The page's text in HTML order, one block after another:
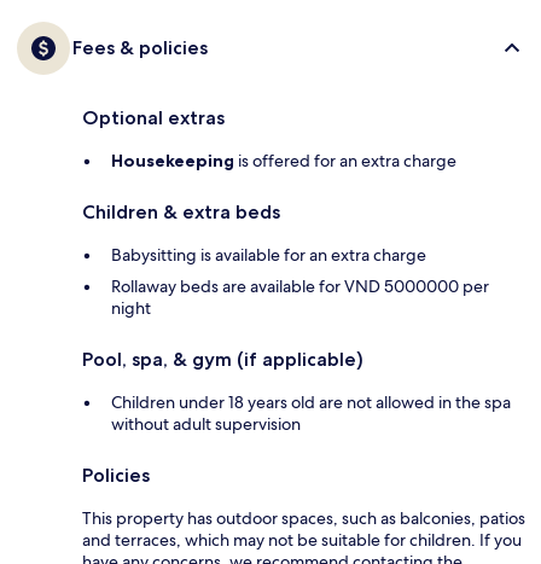
Fees & policies
Optional extras
Housekeeping is offered for an extra charge
Children & extra beds
Babysitting is available for an extra charge
Rollaway beds are available for VND 5000000 per
night
Pool, spa, & gym (if applicable)
Children under 18 years old are not allowed in the spa
without adult supervision
Policies
This property has outdoor spaces, such as balconies, patios
and terraces, which may not be suitable for children. If you